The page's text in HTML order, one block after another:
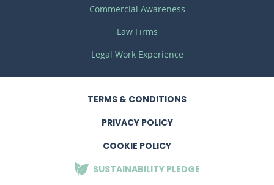
Commercial Awareness
Law Firms
Legal Work Experience
TERMS & CONDITIONS
PRIVACY POLICY
COOKIE POLICY
SUSTAINABILITY PLEDGE